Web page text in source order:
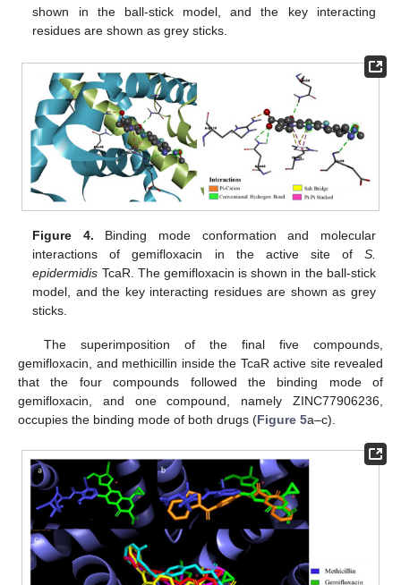
shown in the ball-stick model, and the key interacting
residues are shown as grey sticks.
Figure 4. Binding mode conformation and molecular
interactions of gemifloxacin in the active site of S.
epidermidis TcaR. The gemifloxacin is shown in the ball-stick
model, and the key interacting residues are shown as grey
sticks.
The superimposition of the final five compounds,
gemifloxacin, and methicillin inside the TcaR active site revealed
that the four compounds followed the binding mode of
gemifloxacin, and one compound, namely ZINC77906236,
occupies the binding mode of both drugs (Figure 5a–c).